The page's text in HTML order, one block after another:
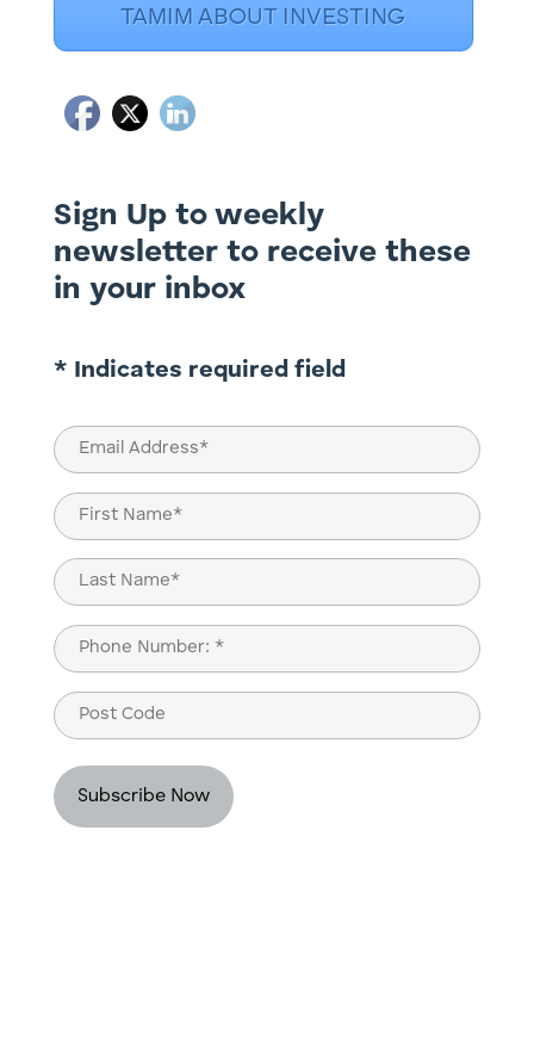
TAMIM ABOUT INVESTING
Sign Up to weekly
newsletter to receive these
in your inbox
* Indicates required field
Email
(Required)
Name
(Required)
First
Last
Phone
(Required)
Post
Code